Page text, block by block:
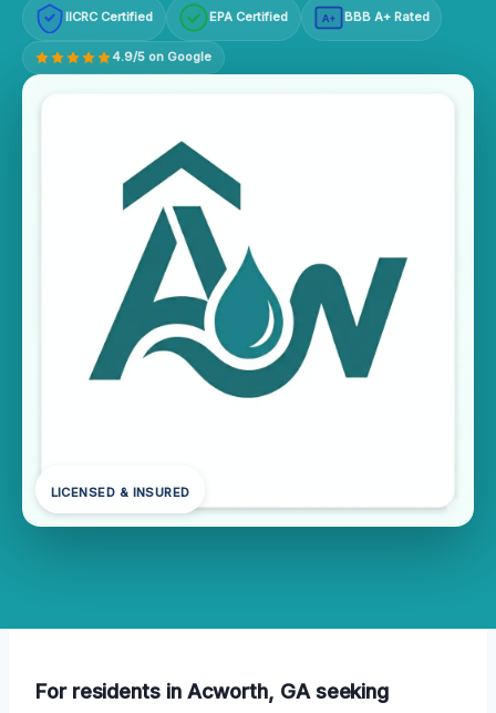
IICRC Certified EPA Certified A+ BBB A+ Rated
4.9/5 on Google
LICENSED & INSURED
For residents in Acworth, GA seeking